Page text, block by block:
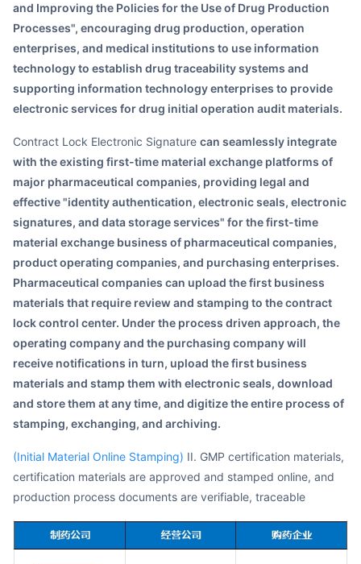
and Improving the Policies for the Use of Drug Production
Processes", encouraging drug production, operation
enterprises, and medical institutions to use information
technology to establish drug traceability systems and
supporting information technology enterprises to provide
electronic services for drug initial operation audit materials.
Contract Lock Electronic Signature can seamlessly integrate
with the existing first-time material exchange platforms of
major pharmaceutical companies, providing legal and
effective "identity authentication, electronic seals, electronic
signatures, and data storage services" for the first-time
material exchange business of pharmaceutical companies,
product operating companies, and purchasing enterprises.
Pharmaceutical companies can upload the first business
materials that require review and stamping to the contract
lock control center. Under the process driven approach, the
operating company and the purchasing company will
receive notifications in turn, upload the first business
materials and stamp them with electronic seals, download
and store them at any time, and digitize the entire process of
stamping, exchanging, and archiving.
(Initial Material Online Stamping) II. GMP certification materials,
certification materials are approved and stamped online, and
production process documents are verifiable, traceable